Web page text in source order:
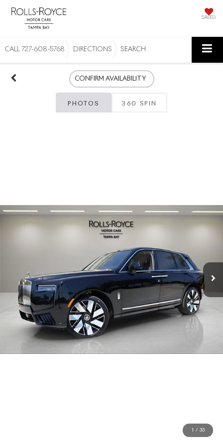
SAVED
CALL 727-608-5768 DIRECTIONS SEARCH
CONFIRM AVAILABILITY
PHOTOS 360 SPIN
1 / 33